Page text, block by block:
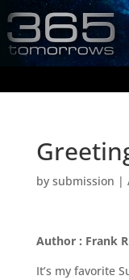
by submission |
Author : Frank
It’s my favorite